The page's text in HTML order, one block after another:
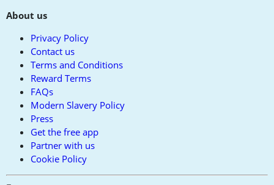
About us
Privacy Policy
Contact us
Terms and Conditions
Reward Terms
FAQs
Modern Slavery Policy
Press
Get the free app
Partner with us
Cookie Policy